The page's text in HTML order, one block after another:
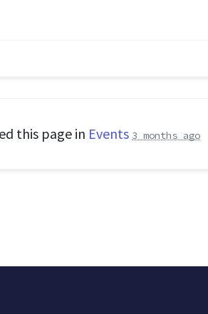
this page in Events 3 months ago